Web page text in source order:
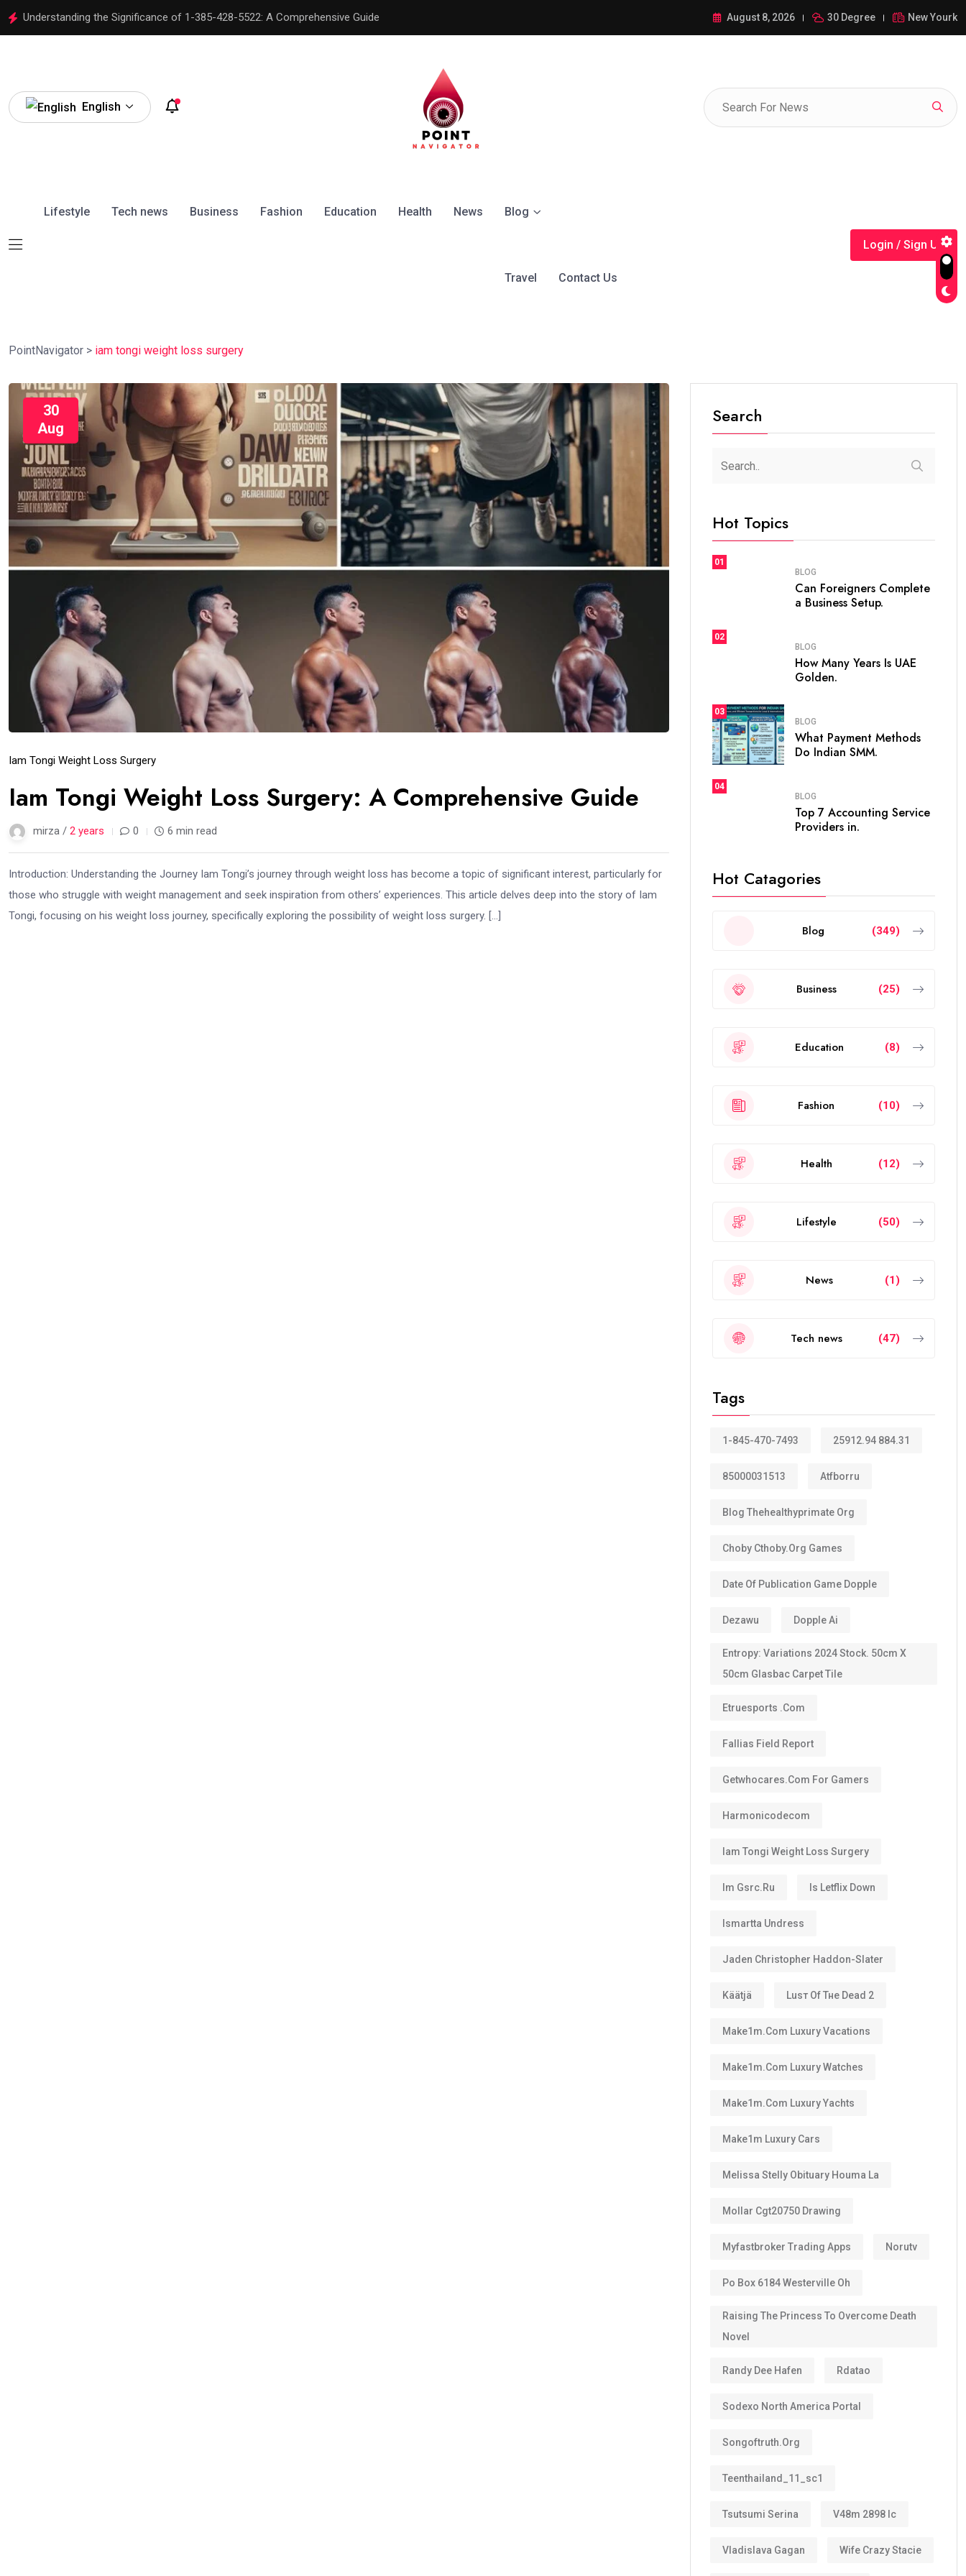
Understanding the Significance of 1-385-428-5522: A Comprehensive Guide Understanding the Significance of 1-385-428-5522: A Comprehensive Guide
August 8, 2026 30 Degree New Yourk
English
Lifestyle Tech news Business Fashion Education Health News Blog
Travel Contact Us
Login / Sign Up
PointNavigator > iam tongi weight loss surgery
30
Aug
Iam Tongi Weight Loss Surgery
Iam Tongi Weight Loss Surgery: A Comprehensive Guide
mirza / 2 years 0 6 min read
Introduction: Understanding the Journey Iam Tongi’s journey through weight loss has become a topic of significant interest, particularly for
those who struggle with weight management and seek inspiration from others’ experiences. This article delves deep into the story of Iam
Tongi, focusing on his weight loss journey, specifically exploring the possibility of weight loss surgery. […]
Search
Hot Topics
01
BLOG
Can Foreigners Complete
a Business Setup.
02
BLOG
How Many Years Is UAE
Golden.
03
BLOG
What Payment Methods
Do Indian SMM.
04
BLOG
Top 7 Accounting Service
Providers in.
Hot Catagories
Blog (349)
Business (25)
Education (8)
Fashion (10)
Health (12)
Lifestyle (50)
News (1)
Tech news (47)
Tags
1-845-470-7493 25912.94 884.31
85000031513 Atfborru
Blog Thehealthyprimate Org
Choby Cthoby.org Games
Date Of Publication Game Dopple
Dezawu Dopple Ai
Entropy: Variations 2024 Stock. 50cm X
50cm Glasbac Carpet Tile
Etruesports .com
Fallias Field Report
Getwhocares.com For Gamers
Harmonicodecom
Iam Tongi Weight Loss Surgery
Im Gsrc.ru Is Letflix Down
Ismartta Undress
Jaden Christopher Haddon-Slater
Käätjä Luѕт Оf Тне Dеаd 2
Make1m.com Luxury Vacations
Make1m.com Luxury Watches
Make1m.com Luxury Yachts
Make1m Luxury Cars
Melissa Stelly Obituary Houma La
Mollar Cgt20750 Drawing
Myfastbroker Trading Apps Norutv
Po Box 6184 Westerville Oh
Raising The Princess To Overcome Death
Novel
Randy Dee Hafen Rdatao
Sodexo North America Portal
Songoftruth.org
Teenthailand_11_sc1
Tsutsumi Serina V48m 2898 Ic
Vladislava Gagan Wife Crazy Stacie